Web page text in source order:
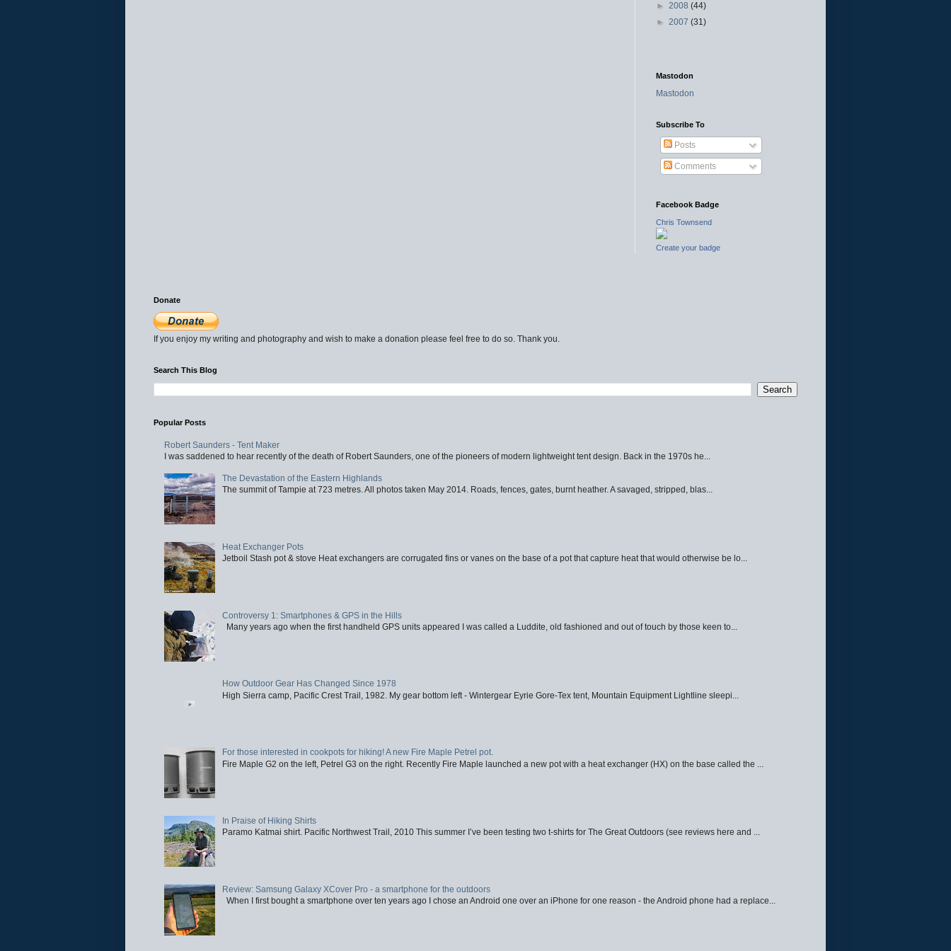
► 2008 (44)
► 2007 (31)
Mastodon
Mastodon
Subscribe To
Posts
Comments
Facebook Badge
Chris Townsend
Create your badge
Donate
If you enjoy my writing and photography and wish to make a donation please feel free to do so. Thank you.
Search This Blog
Popular Posts
Robert Saunders - Tent Maker
I was saddened to hear recently of the death of Robert Saunders, one of the pioneers of modern lightweight tent design. Back in the 1970s he...
The Devastation of the Eastern Highlands
The summit of Tampie at 723 metres. All photos taken May 2014. Roads, fences, gates, burnt heather. A savaged, stripped, blas...
Heat Exchanger Pots
Jetboil Stash pot & stove Heat exchangers are corrugated fins or vanes on the base of a pot that capture heat that would otherwise be lo...
Controversy 1: Smartphones & GPS in the Hills
Many years ago when the first handheld GPS units appeared I was called a Luddite, old fashioned and out of touch by those keen to...
How Outdoor Gear Has Changed Since 1978
High Sierra camp, Pacific Crest Trail, 1982. My gear bottom left - Wintergear Eyrie Gore-Tex tent, Mountain Equipment Lightline sleepi...
For those interested in cookpots for hiking! A new Fire Maple Petrel pot.
Fire Maple G2 on the left, Petrel G3 on the right. Recently Fire Maple launched a new pot with a heat exchanger (HX) on the base called the ...
In Praise of Hiking Shirts
Paramo Katmai shirt. Pacific Northwest Trail, 2010 This summer I’ve been testing two t-shirts for The Great Outdoors (see reviews here and ...
Review: Samsung Galaxy XCover Pro - a smartphone for the outdoors
When I first bought a smartphone over ten years ago I chose an Android one over an iPhone for one reason - the Android phone had a replace...